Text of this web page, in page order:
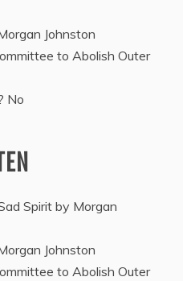
Johnston
to Abolish Outer
No
Spirit by Morgan
Johnston
to Abolish Outer